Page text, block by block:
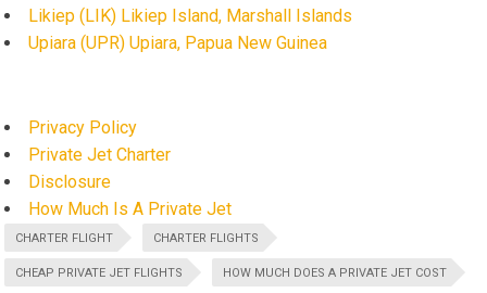
Likiep (LIK) Likiep Island, Marshall Islands
Upiara (UPR) Upiara, Papua New Guinea
Privacy Policy
Private Jet Charter
Disclosure
How Much Is A Private Jet
CHARTER FLIGHT CHARTER FLIGHTS
CHEAP PRIVATE JET FLIGHTS HOW MUCH DOES A PRIVATE JET COST